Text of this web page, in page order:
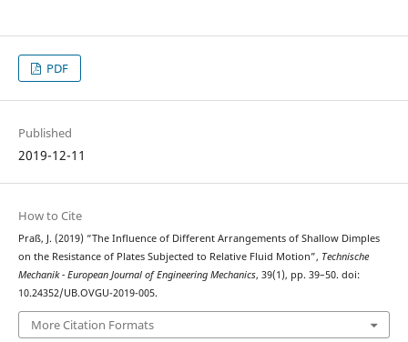
PDF
Published
2019-12-11
How to Cite
Praß, J. (2019) “The Influence of Different Arrangements of Shallow Dimples
on the Resistance of Plates Subjected to Relative Fluid Motion”, Technische
Mechanik - European Journal of Engineering Mechanics, 39(1), pp. 39–50. doi:
10.24352/UB.OVGU-2019-005.
More Citation Formats